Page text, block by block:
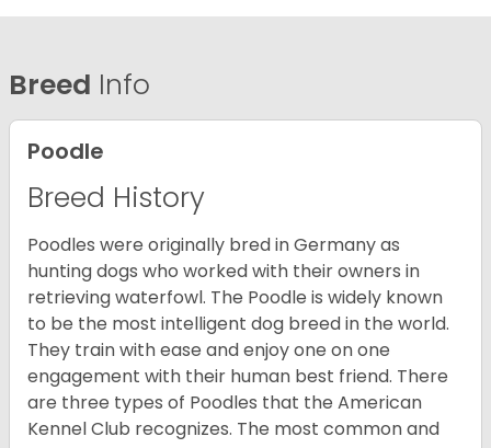
Breed Info
Poodle
Breed History
Poodles were originally bred in Germany as
hunting dogs who worked with their owners in
retrieving waterfowl. The Poodle is widely known
to be the most intelligent dog breed in the world.
They train with ease and enjoy one on one
engagement with their human best friend. There
are three types of Poodles that the American
Kennel Club recognizes. The most common and